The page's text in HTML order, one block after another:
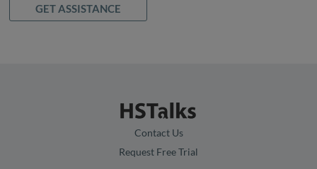
GET ASSISTANCE
Contact Us
Request Free Trial